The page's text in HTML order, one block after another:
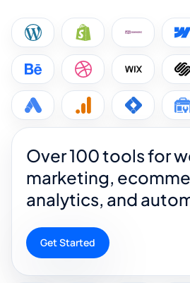
Over 100 tools for
marketing,
analytics, and
Get Started